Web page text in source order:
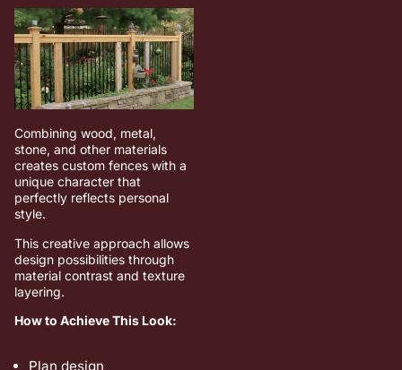
Combining wood, metal,
stone, and other materials
creates custom fences with a
unique character that
perfectly reflects personal
style.
This creative approach allows
design possibilities through
material contrast and texture
layering.
How to Achieve This Look:
Plan design